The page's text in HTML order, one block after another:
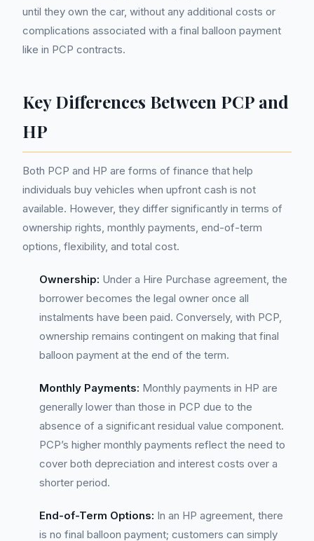
until they own the car, without any additional costs or
complications associated with a final balloon payment
like in PCP contracts.
Key Differences Between PCP and
HP
Both PCP and HP are forms of finance that help
individuals buy vehicles when upfront cash is not
available. However, they differ significantly in terms of
ownership rights, monthly payments, end-of-term
options, flexibility, and total cost.
Ownership: Under a Hire Purchase agreement, the
borrower becomes the legal owner once all
instalments have been paid. Conversely, with PCP,
ownership remains contingent on making that final
balloon payment at the end of the term.
Monthly Payments: Monthly payments in HP are
generally lower than those in PCP due to the
absence of a significant residual value component.
PCP’s higher monthly payments reflect the need to
cover both depreciation and interest costs over a
shorter period.
End-of-Term Options: In an HP agreement, there
is no final balloon payment; customers can simply